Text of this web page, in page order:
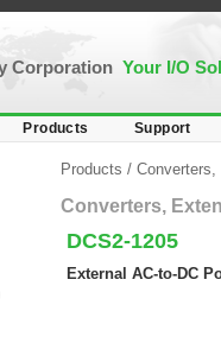
Corporation Your I/O
Products Support
Products / Converters,
Converters,
DCS2-1205
External AC-to-DC